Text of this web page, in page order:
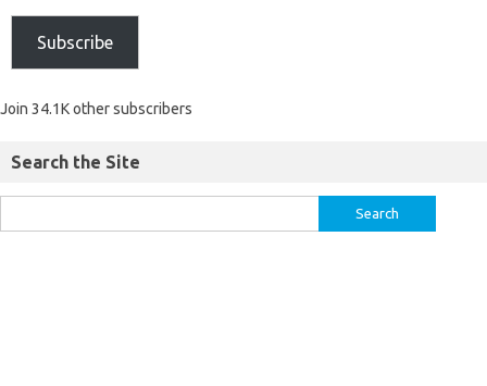
Subscribe
Join 34.1K other subscribers
Search the Site